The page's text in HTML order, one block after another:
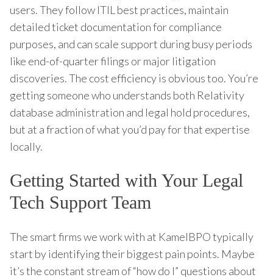
users. They follow ITIL best practices, maintain
detailed ticket documentation for compliance
purposes, and can scale support during busy periods
like end-of-quarter filings or major litigation
discoveries. The cost efficiency is obvious too. You’re
getting someone who understands both Relativity
database administration and legal hold procedures,
but at a fraction of what you’d pay for that expertise
locally.
Getting Started with Your Legal
Tech Support Team
The smart firms we work with at KamelBPO typically
start by identifying their biggest pain points. Maybe
it’s the constant stream of “how do I” questions about